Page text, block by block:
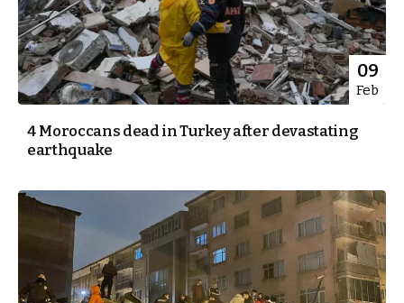
09
Feb
4 Moroccans dead in Turkey after devastating
earthquake